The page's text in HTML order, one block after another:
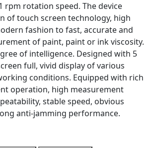
rpm rotation speed. The device
of touch screen technology, high
fashion to fast, accurate and
of paint, paint or ink viscosity.
of intelligence. Designed with 5
full, vivid display of various
conditions. Equipped with rich
operation, high measurement
stable speed, obvious
anti-jamming performance.